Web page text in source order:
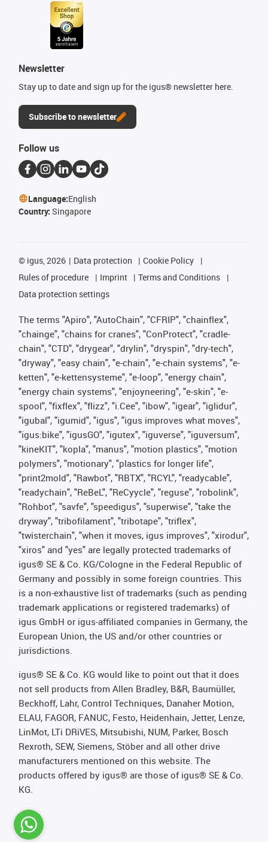
Newsletter
Stay up to date and sign up for the igus® newsletter here.
Subscribe to newsletter
Follow us
Language:English
Country: Singapore
© igus, 2026 Data protection
Cookie Policy
Rules of procedure
Imprint
Terms and Conditions
Data protection settings
The terms "Apiro", "AutoChain", "CFRIP", "chainflex",
"chainge", "chains for cranes", "ConProtect", "cradle-
chain", "CTD", "drygear", "drylin", "dryspin", "dry-tech",
"dryway", "easy chain", "e-chain", "e-chain systems", "e-
ketten", "e-kettensysteme", "e-loop", "energy chain",
"energy chain systems", "enjoyneering", "e-skin", "e-
spool", "fixflex", "flizz", "i.Cee", "ibow", "igear", "iglidur",
"igubal", "igumid", "igus", "igus improves what moves",
"igus:bike", "igusGO", "igutex", "iguverse", "iguversum",
"kineKIT", "kopla", "manus", "motion plastics", "motion
polymers", "motionary", "plastics for longer life",
"print2mold", "Rawbot", "RBTX", "RCYL", "readycable",
"readychain", "ReBeL", "ReCyycle", "reguse", "robolink",
"Rohbot", "savfe", "speedigus", "superwise", "take the
dryway", "tribofilament", "tribotape", "triflex",
"twisterchain", "when it moves, igus improves", "xirodur",
"xiros" and "yes" are legally protected trademarks of
igus® SE & Co. KG/Cologne in the Federal Republic of
Germany and possibly in some foreign countries. This
is a non-exhaustive list of trademarks (such as pending
trademark applications or registered trademarks) of
igus GmbH or igus-affiliated companies in Germany, the
European Union, the US and/or other countries or
jurisdictions.
igus® SE & Co. KG would like to point out that it does
not sell products from Allen Bradley, B&R, Baumüller,
Beckhoff, Lahr, Control Techniques, Danaher Motion,
ELAU, FAGOR, FANUC, Festo, Heidenhain, Jetter, Lenze,
LinMot, LTi DRiVES, Mitsubishi, NUM, Parker, Bosch
Rexroth, SEW, Siemens, Stöber and all other drive
manufacturers mentioned on this website. The
products offered by igus® are those of igus® SE & Co.
KG.